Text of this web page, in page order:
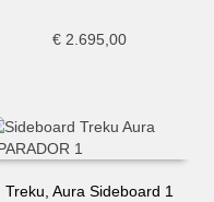
€ 2.695,00
Treku, Aura Sideboard 1